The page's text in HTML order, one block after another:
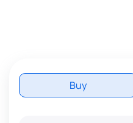
Buy